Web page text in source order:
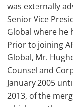
was externally
Senior Vice
Global where he
Prior to joining
Global, Mr.
Counsel and
January 2005
2013, of the